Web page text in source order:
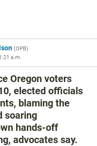
(OPB)
a.m.
Oregon voters
elected officials
blaming the
soaring
hands-off
advocates say.